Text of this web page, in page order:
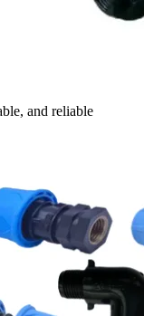
and reliable